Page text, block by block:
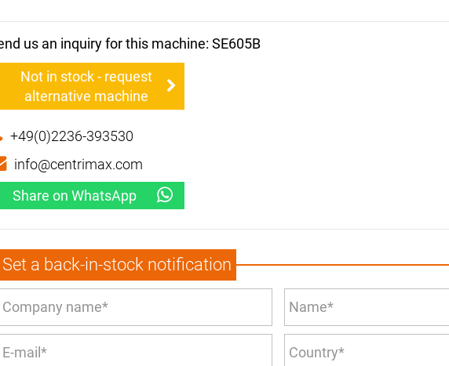
us an inquiry for this machine: SE605B
Not in stock - request
alternative machine
+49(0)2236-393530
info@centrimax.com
Share on WhatsApp
Set a back-in-stock notification